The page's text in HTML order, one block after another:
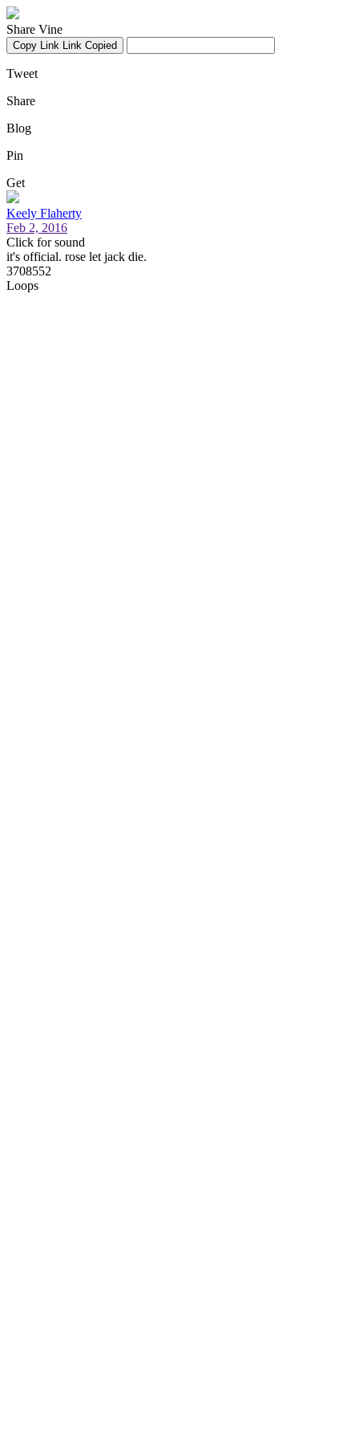
Share Vine
Copy Link Link Copied
Tweet
Share
Blog
Pin
Get
Keely Flaherty
Feb 2, 2016
Click for sound
it's official. rose let jack die.
3708552
Loops